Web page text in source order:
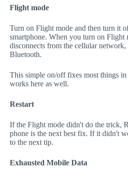
Flight mode
Turn on Flight mode and then turn it
smartphone. When you turn on Flight
disconnects from the cellular
Bluetooth.
This simple on/off fixes most things
works here as well.
Restart
If the Flight mode didn't do the trick,
phone is the next best fix. If it didn't
to the next tip.
Exhausted Mobile Data